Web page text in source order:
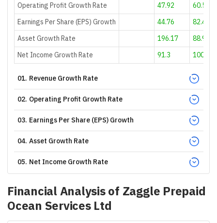
Operating Profit Growth Rate
47.92
60.56
Earnings Per Share (EPS) Growth
44.76
82.45
Asset Growth Rate
196.17
88.94
Net Income Growth Rate
91.3 100
01. Revenue Growth Rate
02. Operating Profit Growth Rate
03. Earnings Per Share (EPS) Growth
04. Asset Growth Rate
05. Net Income Growth Rate
Financial Analysis of Zaggle Prepaid
Ocean Services Ltd